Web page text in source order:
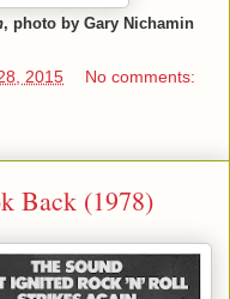
, photo by Gary Nichamin
2015 No comments:
Back (1978)